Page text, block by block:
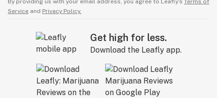
By providing us with your email address, you agree to Leafly’s Terms of
Service and Privacy Policy.
Get high for less.
Download the Leafly app.